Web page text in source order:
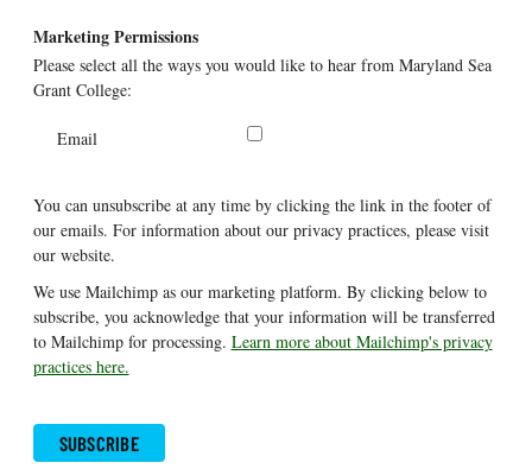
Marketing Permissions
Please select all the ways you would like to hear from Maryland Sea
Grant College:
Email
You can unsubscribe at any time by clicking the link in the footer of
our emails. For information about our privacy practices, please visit
our website.
We use Mailchimp as our marketing platform. By clicking below to
subscribe, you acknowledge that your information will be transferred
to Mailchimp for processing. Learn more about Mailchimp's privacy
practices here.